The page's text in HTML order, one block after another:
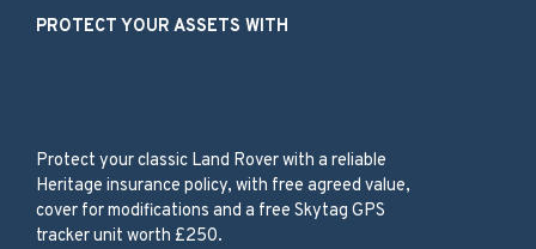
PROTECT YOUR ASSETS WITH
Protect your classic Land Rover with a reliable
Heritage insurance policy, with free agreed value,
cover for modifications and a free Skytag GPS
tracker unit worth £250.